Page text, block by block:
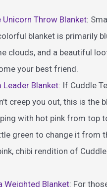
Unicorn Throw Blanket:
blanket is primarily
clouds, and a beautiful
your best friend.
Leader Blanket: If Cuddle
creep you out, this is the
with hot pink from top
green to change it from
chibi rendition of
Weighted Blanket: For